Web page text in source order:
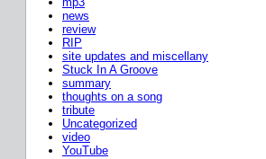
news
review
RIP
site updates and miscellany
Stuck In A Groove
summary
thoughts on a song
tribute
Uncategorized
video
YouTube